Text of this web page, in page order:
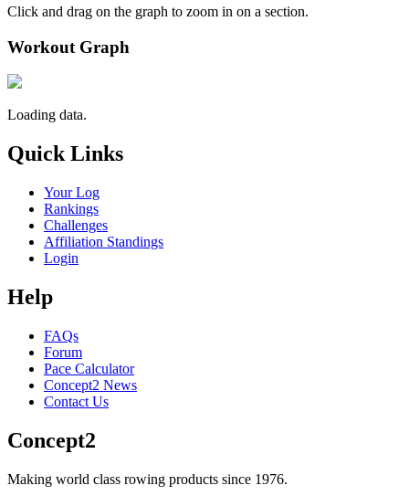
Click and drag on the graph to zoom in on a section.
Workout Graph
Loading data.
Quick Links
Your Log
Rankings
Challenges
Affiliation Standings
Login
Help
FAQs
Forum
Pace Calculator
Concept2 News
Contact Us
Concept2
Making world class rowing products since 1976.